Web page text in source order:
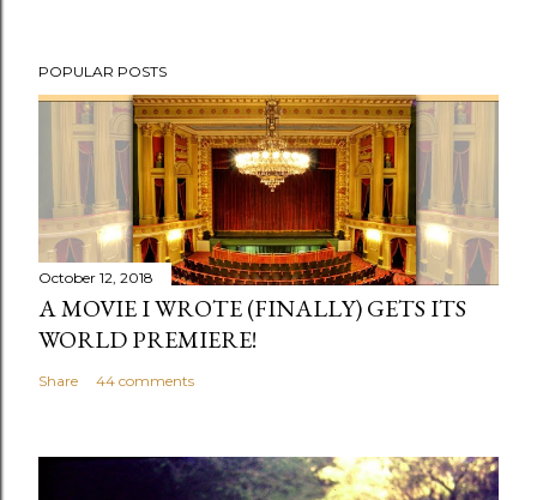
o
s
C
o
m
m
e
t
POPULAR POSTS
October 12, 2018
A MOVIE I WROTE (FINALLY) GETS ITS
WORLD PREMIERE!
Share 44 comments